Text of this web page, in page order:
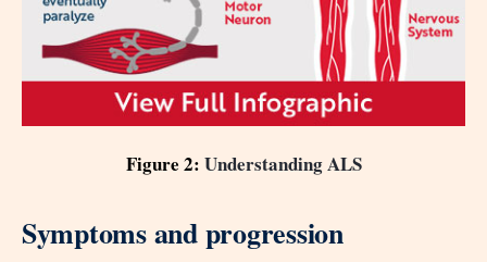
Figure 2: Understanding ALS
Symptoms and progression